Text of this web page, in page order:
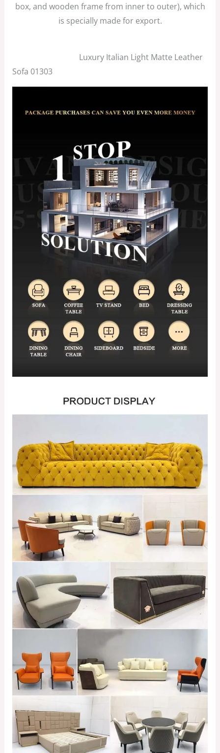
box, and wooden frame from inner to outer), which
is specially made for export.
Luxury Italian Light Matte Leather
Sofa 01303